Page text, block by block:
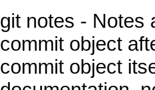
git notes - Notes
commit object
commit object